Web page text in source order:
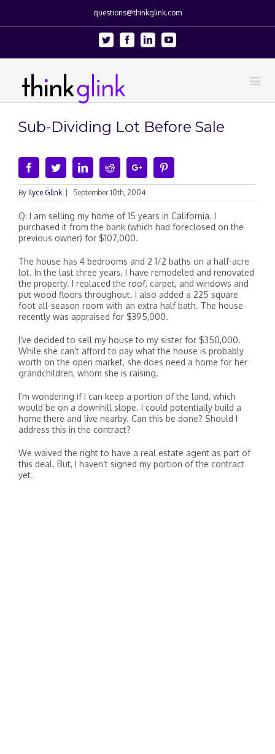
questions@thinkglink.com
Twitter FacebookLinkedinYoutube
Sub-Dividing Lot Before Sale
FacebookTwitterLinkedinRedditGoogle+
By Ilyce Glink September 10th, 2004
Q: I am selling my home of 15 years in California. I
purchased it from the bank (which had foreclosed on the
previous owner) for $107,000.
The house has 4 bedrooms and 2 1/2 baths on a half-acre
lot. In the last three years, I have remodeled and renovated
the property. I replaced the roof, carpet, and windows and
put wood floors throughout. I also added a 225 square
foot all-season room with an extra half bath. The house
recently was appraised for $395,000.
I’ve decided to sell my house to my sister for $350,000.
While she can’t afford to pay what the house is probably
worth on the open market, she does need a home for her
grandchildren, whom she is raising.
I’m wondering if I can keep a portion of the land, which
would be on a downhill slope. I could potentially build a
home there and live nearby. Can this be done? Should I
address this in the contract?
We waived the right to have a real estate agent as part of
this deal. But, I haven’t signed my portion of the contract
yet.